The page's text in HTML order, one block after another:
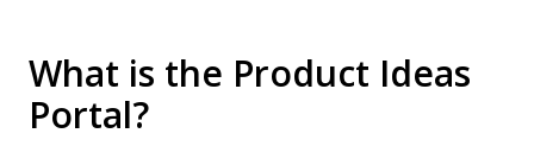
What is the Product Ideas
Portal?